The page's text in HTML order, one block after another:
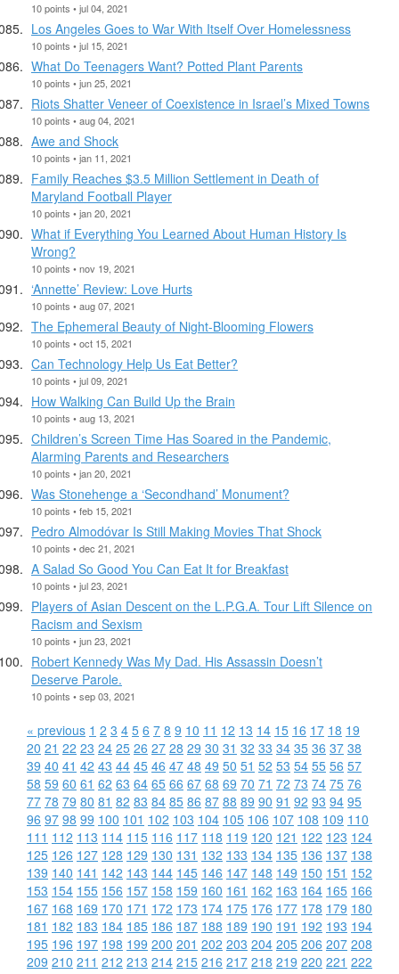
10 points • jul 04, 2021
Los Angeles Goes to War With Itself Over Homelessness
10 points • jul 15, 2021
What Do Teenagers Want? Potted Plant Parents
10 points • jun 25, 2021
Riots Shatter Veneer of Coexistence in Israel’s Mixed Towns
10 points • aug 04, 2021
Awe and Shock
10 points • jan 11, 2021
Family Reaches $3.5 Million Settlement in Death of
Maryland Football Player
10 points • jan 20, 2021
What if Everything You Learned About Human History Is
Wrong?
10 points • nov 19, 2021
‘Annette’ Review: Love Hurts
10 points • aug 07, 2021
The Ephemeral Beauty of Night-Blooming Flowers
10 points • oct 15, 2021
Can Technology Help Us Eat Better?
10 points • jul 09, 2021
How Walking Can Build Up the Brain
10 points • aug 13, 2021
Children’s Screen Time Has Soared in the Pandemic,
Alarming Parents and Researchers
10 points • jan 20, 2021
Was Stonehenge a ‘Secondhand’ Monument?
10 points • feb 15, 2021
Pedro Almodóvar Is Still Making Movies That Shock
10 points • dec 21, 2021
A Salad So Good You Can Eat It for Breakfast
10 points • jul 23, 2021
Players of Asian Descent on the L.P.G.A. Tour Lift Silence on
Racism and Sexism
10 points • jun 23, 2021
Robert Kennedy Was My Dad. His Assassin Doesn’t
Deserve Parole.
10 points • sep 03, 2021
« previous 1 2 3 4 5 6 7 8 9 10 11 12 13 14 15 16 17 18 19
20 21 22 23 24 25 26 27 28 29 30 31 32 33 34 35 36 37 38
39 40 41 42 43 44 45 46 47 48 49 50 51 52 53 54 55 56 57
58 59 60 61 62 63 64 65 66 67 68 69 70 71 72 73 74 75 76
77 78 79 80 81 82 83 84 85 86 87 88 89 90 91 92 93 94 95
96 97 98 99 100 101 102 103 104 105 106 107 108 109 110
111 112 113 114 115 116 117 118 119 120 121 122 123 124
125 126 127 128 129 130 131 132 133 134 135 136 137 138
139 140 141 142 143 144 145 146 147 148 149 150 151 152
153 154 155 156 157 158 159 160 161 162 163 164 165 166
167 168 169 170 171 172 173 174 175 176 177 178 179 180
181 182 183 184 185 186 187 188 189 190 191 192 193 194
195 196 197 198 199 200 201 202 203 204 205 206 207 208
209 210 211 212 213 214 215 216 217 218 219 220 221 222